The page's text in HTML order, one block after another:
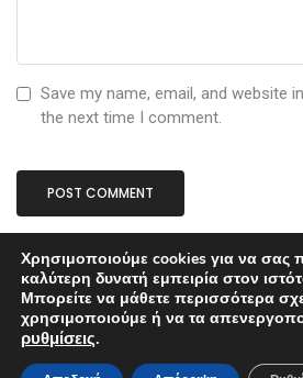
Save my name, email, and website
the next time I comment.
Proudly powered by
Χρησιμοποιούμε cookies για να σας
καλύτερη δυνατή εμπειρία στον
Μπορείτε να μάθετε περισσότερα
χρησιμοποιούμε ή να τα
ρυθμίσεις.